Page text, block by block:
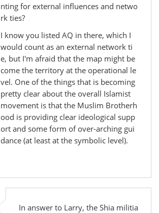
nting for external influences and netwo
rk ties?
I know you listed AQ in there, which I
would count as an external network ti
e, but I'm afraid that the map might be
come the territory at the operational le
vel. One of the things that is becoming
pretty clear about the overall Islamist
movement is that the Muslim Brotherh
ood is providing clear ideological supp
ort and some form of over-arching gui
dance (at least at the symbolic level).
In answer to Larry, the Shia militia